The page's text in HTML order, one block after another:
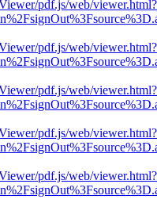
pdf.js/web/viewer.html?
pdf.js/web/viewer.html?
pdf.js/web/viewer.html?
pdf.js/web/viewer.html?
pdf.js/web/viewer.html?